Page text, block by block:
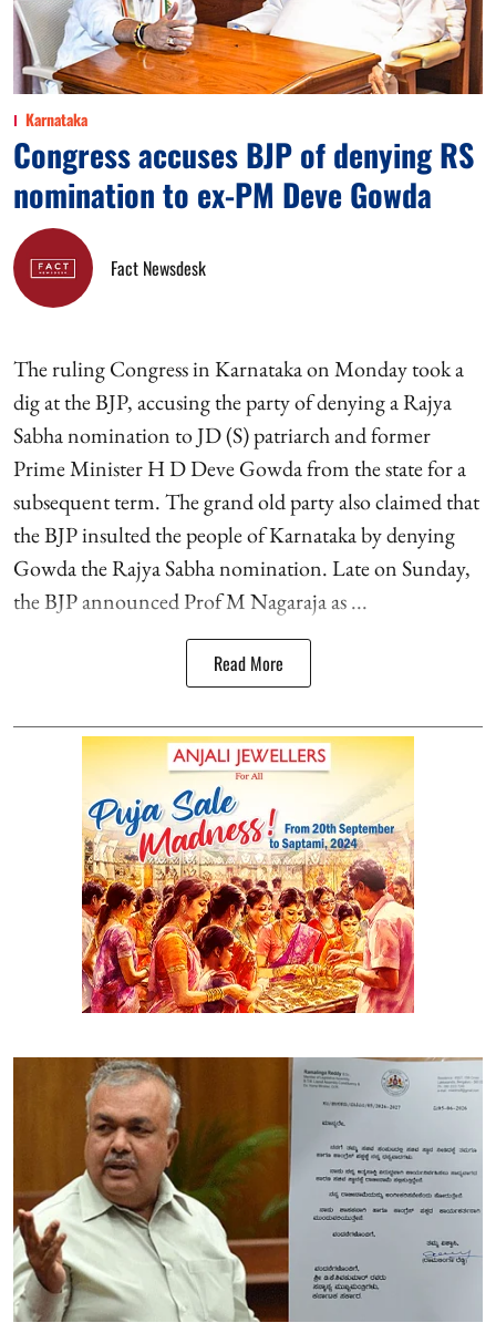
Karnataka
Congress accuses BJP of denying RS
nomination to ex-PM Deve Gowda
Fact Newsdesk
The ruling Congress in Karnataka on Monday took a
dig at the BJP, accusing the party of denying a Rajya
Sabha nomination to JD (S) patriarch and former
Prime Minister H D Deve Gowda from the state for a
subsequent term. The grand old party also claimed that
the BJP insulted the people of Karnataka by denying
Gowda the Rajya Sabha nomination. Late on Sunday,
the BJP announced Prof M Nagaraja as ...
Read More